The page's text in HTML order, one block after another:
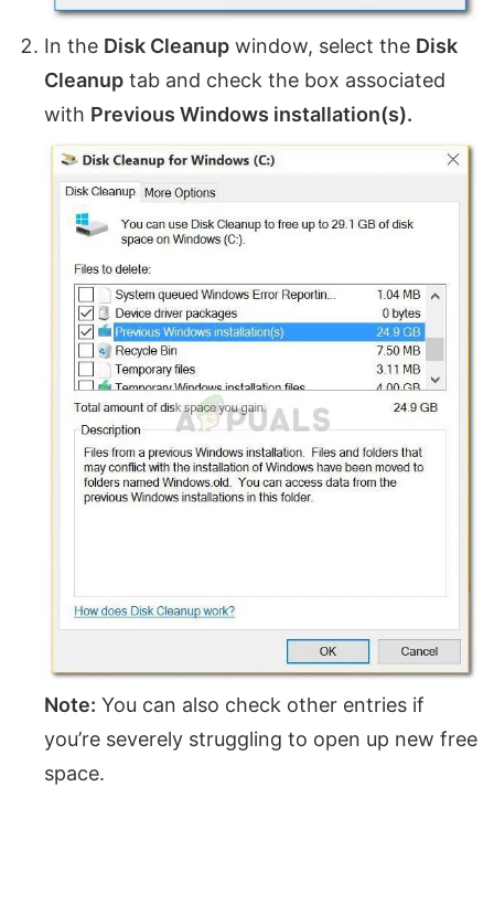
In the Disk Cleanup window, select the Disk
Cleanup tab and check the box associated
with Previous Windows installation(s).
Note: You can also check other entries if
you’re severely struggling to open up new free
space.